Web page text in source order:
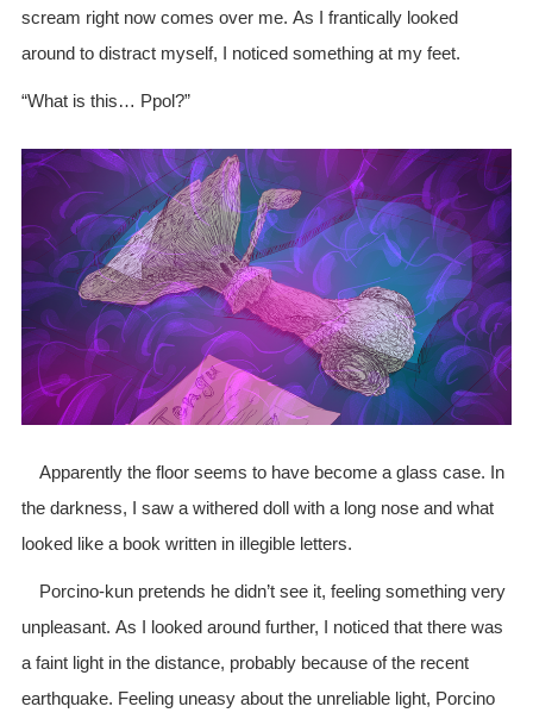
scream right now comes over me. As I frantically looked
around to distract myself, I noticed something at my feet.
“What is this… Ppol?”
Apparently the floor seems to have become a glass case. In
the darkness, I saw a withered doll with a long nose and what
looked like a book written in illegible letters.
Porcino-kun pretends he didn’t see it, feeling something very
unpleasant. As I looked around further, I noticed that there was
a faint light in the distance, probably because of the recent
earthquake. Feeling uneasy about the unreliable light, Porcino